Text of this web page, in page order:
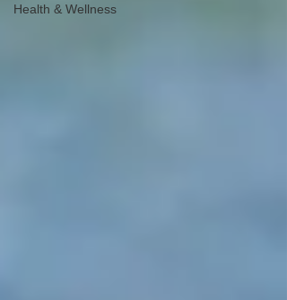
Health & Wellness